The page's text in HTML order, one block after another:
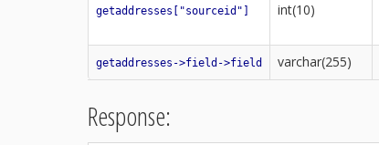
getaddresses["sourceid"] int(10)
getaddresses->field->field varchar(255)
Response: